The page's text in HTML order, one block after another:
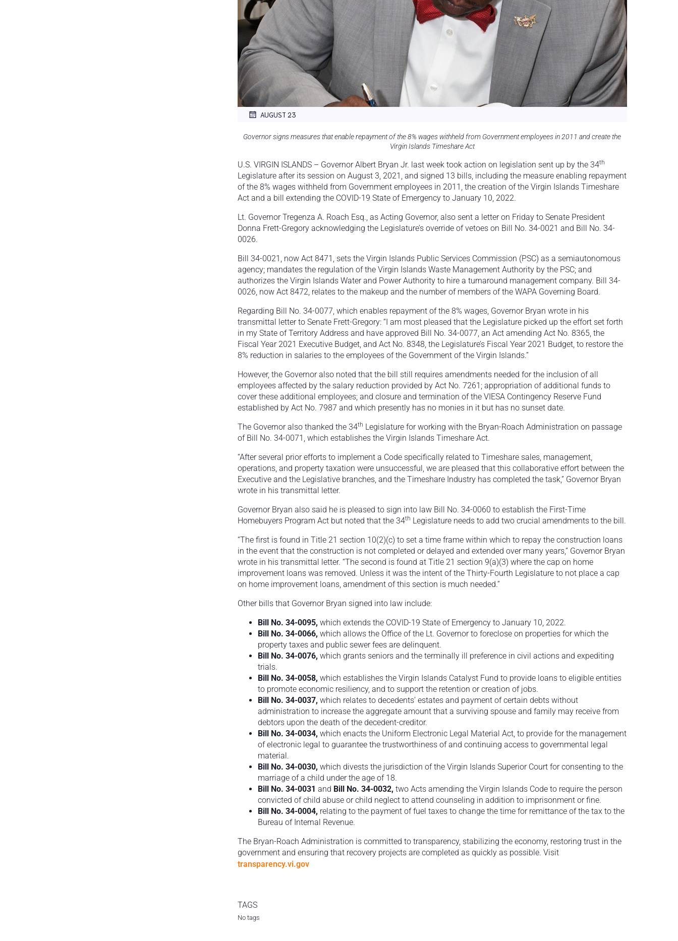
AUGUST 23
Governor signs measures that enable repayment of the 8% wages withheld from Government employees in 2011 and create the
Virgin Islands Timeshare Act
U.S. VIRGIN ISLANDS – Governor Albert Bryan Jr. last week took action on legislation sent up by the 34th
Legislature after its session on August 3, 2021, and signed 13 bills, including the measure enabling repayment
of the 8% wages withheld from Government employees in 2011, the creation of the Virgin Islands Timeshare
Act and a bill extending the COVID-19 State of Emergency to January 10, 2022.
Lt. Governor Tregenza A. Roach Esq., as Acting Governor, also sent a letter on Friday to Senate President
Donna Frett-Gregory acknowledging the Legislature’s override of vetoes on Bill No. 34-0021 and Bill No. 34-
0026.
Bill 34-0021, now Act 8471, sets the Virgin Islands Public Services Commission (PSC) as a semiautonomous
agency; mandates the regulation of the Virgin Islands Waste Management Authority by the PSC; and
authorizes the Virgin Islands Water and Power Authority to hire a turnaround management company. Bill 34-
0026, now Act 8472, relates to the makeup and the number of members of the WAPA Governing Board.
Regarding Bill No. 34-0077, which enables repayment of the 8% wages, Governor Bryan wrote in his
transmittal letter to Senate Frett-Gregory: “I am most pleased that the Legislature picked up the effort set forth
in my State of Territory Address and have approved Bill No. 34-0077, an Act amending Act No. 8365, the
Fiscal Year 2021 Executive Budget, and Act No. 8348, the Legislature’s Fiscal Year 2021 Budget, to restore the
8% reduction in salaries to the employees of the Government of the Virgin Islands.”
However, the Governor also noted that the bill still requires amendments needed for the inclusion of all
employees affected by the salary reduction provided by Act No. 7261; appropriation of additional funds to
cover these additional employees; and closure and termination of the VIESA Contingency Reserve Fund
established by Act No. 7987 and which presently has no monies in it but has no sunset date.
The Governor also thanked the 34th Legislature for working with the Bryan-Roach Administration on passage
of Bill No. 34-0071, which establishes the Virgin Islands Timeshare Act.
“After several prior efforts to implement a Code specifically related to Timeshare sales, management,
operations, and property taxation were unsuccessful, we are pleased that this collaborative effort between the
Executive and the Legislative branches, and the Timeshare Industry has completed the task,” Governor Bryan
wrote in his transmittal letter.
Governor Bryan also said he is pleased to sign into law Bill No. 34-0060 to establish the First-Time
Homebuyers Program Act but noted that the 34th Legislature needs to add two crucial amendments to the bill.
“The first is found in Title 21 section 10(2)(c) to set a time frame within which to repay the construction loans
in the event that the construction is not completed or delayed and extended over many years,” Governor Bryan
wrote in his transmittal letter. “The second is found at Title 21 section 9(a)(3) where the cap on home
improvement loans was removed. Unless it was the intent of the Thirty-Fourth Legislature to not place a cap
on home improvement loans, amendment of this section is much needed.”
Other bills that Governor Bryan signed into law include:
Bill No. 34-0095, which extends the COVID-19 State of Emergency to January 10, 2022.
Bill No. 34-0066, which allows the Office of the Lt. Governor to foreclose on properties for which the
property taxes and public sewer fees are delinquent.
Bill No. 34-0076, which grants seniors and the terminally ill preference in civil actions and expediting
trials.
Bill No. 34-0058, which establishes the Virgin Islands Catalyst Fund to provide loans to eligible entities
to promote economic resiliency, and to support the retention or creation of jobs.
Bill No. 34-0037, which relates to decedents’ estates and payment of certain debts without
administration to increase the aggregate amount that a surviving spouse and family may receive from
debtors upon the death of the decedent-creditor.
Bill No. 34-0034, which enacts the Uniform Electronic Legal Material Act, to provide for the management
of electronic legal to guarantee the trustworthiness of and continuing access to governmental legal
material.
Bill No. 34-0030, which divests the jurisdiction of the Virgin Islands Superior Court for consenting to the
marriage of a child under the age of 18.
Bill No. 34-0031 and Bill No. 34-0032, two Acts amending the Virgin Islands Code to require the person
convicted of child abuse or child neglect to attend counseling in addition to imprisonment or fine.
Bill No. 34-0004, relating to the payment of fuel taxes to change the time for remittance of the tax to the
Bureau of Internal Revenue.
The Bryan-Roach Administration is committed to transparency, stabilizing the economy, restoring trust in the
government and ensuring that recovery projects are completed as quickly as possible. Visit
transparency.vi.gov
TAGS
No tags